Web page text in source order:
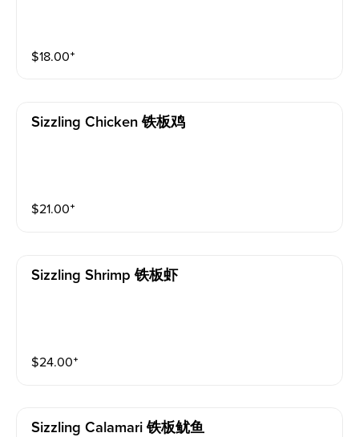
$18.00⁺
Sizzling Chicken 铁板鸡
$21.00⁺
Sizzling Shrimp 铁板虾
$24.00⁺
Sizzling Calamari 铁板鱿鱼